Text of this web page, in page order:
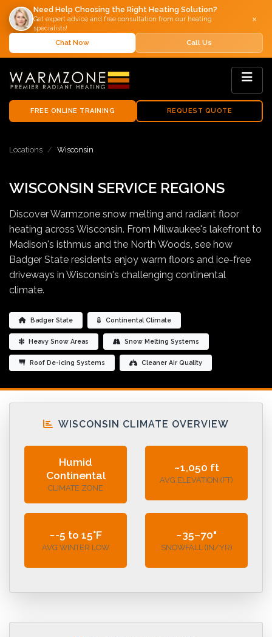
Need Help Choosing the Right Heating Solution?
Get expert advice and free consultation from our heating
specialists!
×
Chat Now Call Us
FREE ONLINE TRAINING REQUEST QUOTE
Locations Wisconsin
WISCONSIN SERVICE REGIONS
Discover Warmzone snow melting and radiant floor
heating across Wisconsin. From Milwaukee's lakefront to
Madison's isthmus and the North Woods, see how
Badger State residents enjoy warm floors and ice-free
driveways in Wisconsin's challenging continental
climate.
Badger State Continental Climate
Heavy Snow Areas Snow Melting Systems
Roof De-icing Systems Cleaner Air Quality
WISCONSIN CLIMATE OVERVIEW
Humid
Continental
CLIMATE ZONE
~1,050 ft
AVG ELEVATION (FT)
~-5 to 15°F
AVG WINTER LOW
~35–70"
SNOWFALL (IN/YR)